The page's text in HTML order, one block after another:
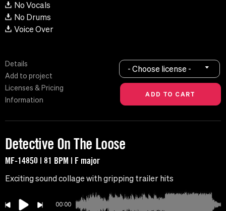
No Vocals
No Drums
Voice Over
Details
Add to project
Licenses & Pricing
Information
- Choose license -
Detective On The Loose
MF-14850 | 81 BPM | F major
Exciting sound collage with gripping trailer hits
00:00